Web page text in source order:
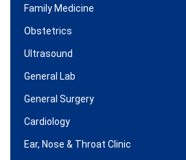
Family Medicine
Obstetrics
Ultrasound
General Lab
General Surgery
Cardiology
Ear, Nose & Throat Clinic